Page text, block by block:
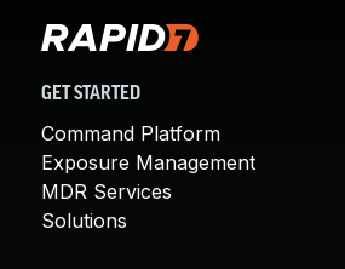
GET STARTED
Command Platform
Exposure Management
MDR Services
Solutions